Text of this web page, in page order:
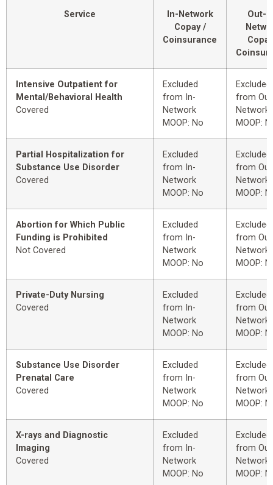
Service
In-Network
Copay /
Coinsurance
Out-
Intensive Outpatient for
Mental/Behavioral Health
Covered
Excluded
from In-
Network
MOOP: No
Excluded
from
Network
MOOP:
Partial Hospitalization for
Substance Use Disorder
Covered
Excluded
from In-
Network
MOOP: No
Excluded
from
Network
MOOP:
Abortion for Which Public
Funding is Prohibited
Not Covered
Excluded
from In-
Network
MOOP: No
Excluded
from
Network
MOOP:
Private-Duty Nursing
Covered
Excluded
from In-
Network
MOOP: No
Excluded
from
Network
MOOP:
Substance Use Disorder
Prenatal Care
Covered
Excluded
from In-
Network
MOOP: No
Excluded
from
Network
MOOP:
X-rays and Diagnostic
Imaging
Covered
Excluded
from In-
Network
MOOP: No
Excluded
from
Network
MOOP: